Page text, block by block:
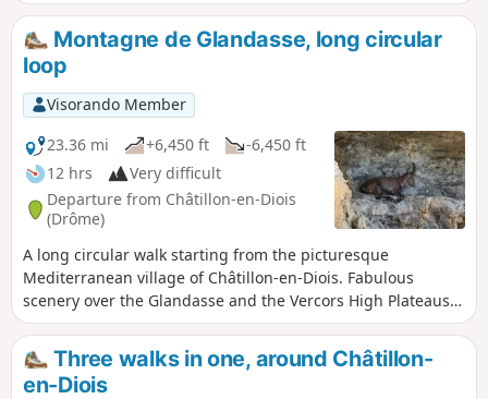
Fontaine des Tuiles (dominated by the Roc d'Ambane). The
return journey is via theGR®91.
Montagne de Glandasse, long circular
loop
Visorando Member
23.36 mi
+6,450 ft
-6,450 ft
12 hrs
Very difficult
Departure from Châtillon-en-Diois
(Drôme)
A long circular walk starting from the picturesque
Mediterranean village of Châtillon-en-Diois. Fabulous
scenery over the Glandasse and the Vercors High Plateaus,
with a bit of a challenge when it comes to navigation. It is
possible to spread the walk over two days by stopping for
the night near the magnificent Pas de l’Aiguille.
Three walks in one, around Châtillon-
en-Diois